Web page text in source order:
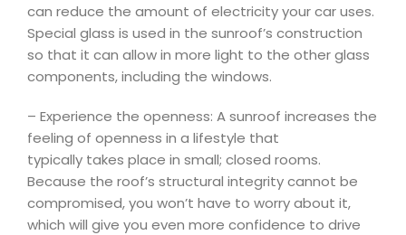
can reduce the amount of electricity your car uses.
Special glass is used in the sunroof’s construction
so that it can allow in more light to the other glass
components, including the windows.
– Experience the openness: A sunroof increases the
feeling of openness in a lifestyle that
typically takes place in small; closed rooms.
Because the roof’s structural integrity cannot be
compromised, you won’t have to worry about it,
which will give you even more confidence to drive